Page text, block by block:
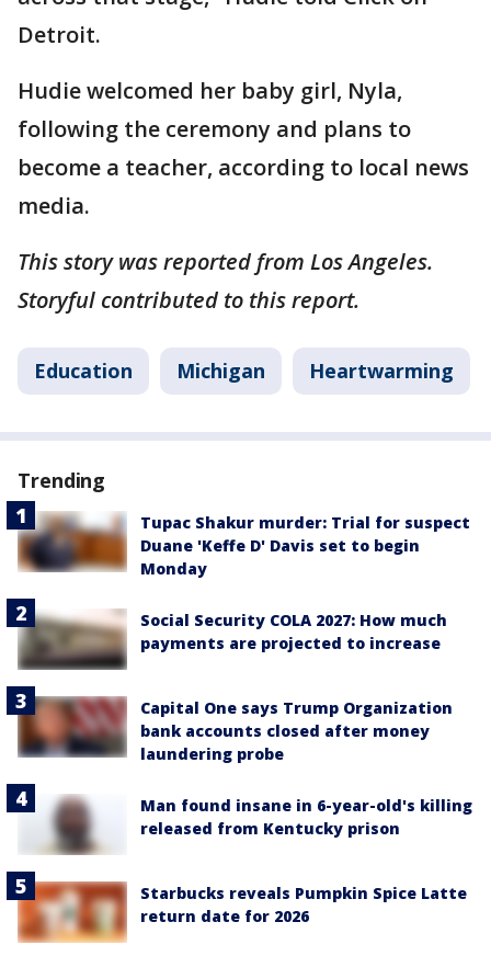
Detroit.
Hudie welcomed her baby girl, Nyla,
following the ceremony and plans to
become a teacher, according to local news
media.
This story was reported from Los Angeles.
Storyful contributed to this report.
Education Michigan Heartwarming
Trending
Tupac Shakur murder: Trial for suspect
Duane 'Keffe D' Davis set to begin
Monday
Social Security COLA 2027: How much
payments are projected to increase
Capital One says Trump Organization
bank accounts closed after money
laundering probe
Man found insane in 6-year-old's killing
released from Kentucky prison
Starbucks reveals Pumpkin Spice Latte
return date for 2026